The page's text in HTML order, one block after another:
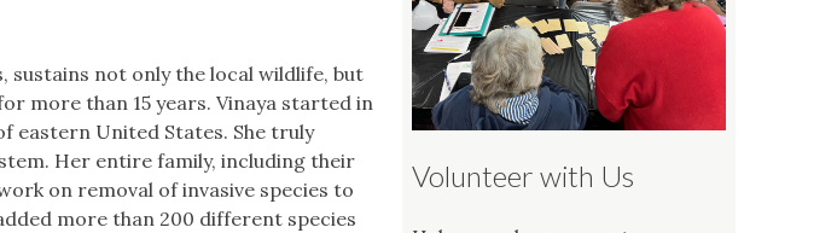
sustains not only the local wildlife, but
more than 15 years. Vinaya started in
eastern United States. She truly
Her entire family, including their
on removal of invasive species to
more than 200 different species
Volunteer with Us